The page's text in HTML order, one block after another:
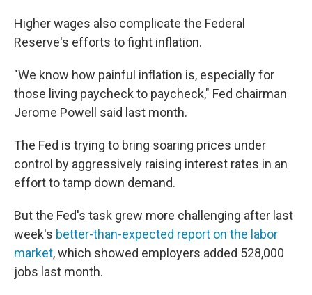
Higher wages also complicate the Federal
Reserve's efforts to fight inflation.
"We know how painful inflation is, especially for
those living paycheck to paycheck," Fed chairman
Jerome Powell said last month.
The Fed is trying to bring soaring prices under
control by aggressively raising interest rates in an
effort to tamp down demand.
But the Fed's task grew more challenging after last
week's better-than-expected report on the labor
market, which showed employers added 528,000
jobs last month.